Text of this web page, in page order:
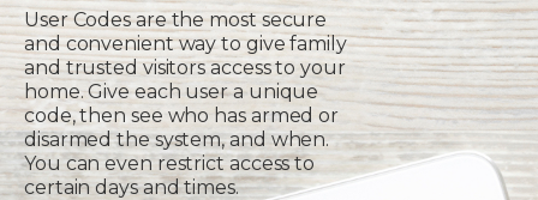
User Codes are the most secure
and convenient way to give family
and trusted visitors access to your
home. Give each user a unique
code, then see who has armed or
disarmed the system, and when.
You can even restrict access to
certain days and times.